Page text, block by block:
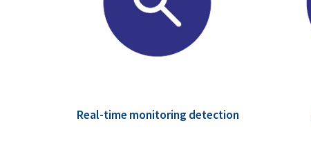
Real-time monitoring detection